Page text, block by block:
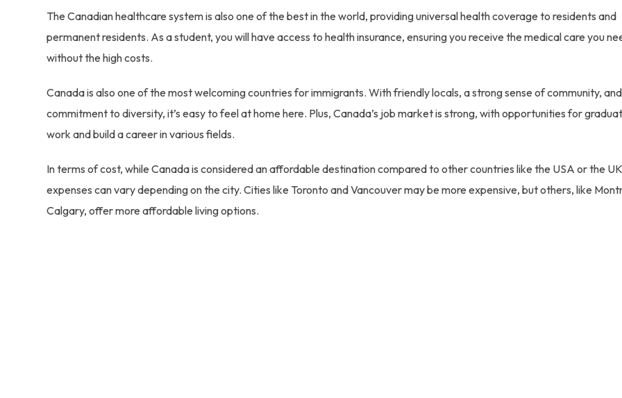
The Canadian healthcare system is also one of the best in the world, providing universal health coverage to residents and
permanent residents. As a student, you will have access to health insurance, ensuring you receive the medical care you
without the high costs.
Canada is also one of the most welcoming countries for immigrants. With friendly locals, a strong sense of community,
commitment to diversity, it’s easy to feel at home here. Plus, Canada’s job market is strong, with opportunities for
work and build a career in various fields.
In terms of cost, while Canada is considered an affordable destination compared to other countries like the USA or the
expenses can vary depending on the city. Cities like Toronto and Vancouver may be more expensive, but others, like
Calgary, offer more affordable living options.